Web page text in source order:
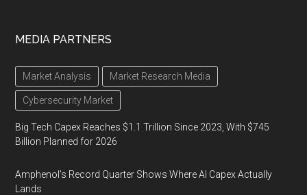
MEDIA PARTNERS
Market Analysis Market Research Media
Cybersecurity Market
Big Tech Capex Reaches $1.1 Trillion Since 2023, With $745
Billion Planned for 2026
Amphenol’s Record Quarter Shows Where AI Capex Actually
Lands